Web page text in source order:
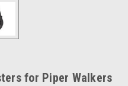
for Piper Walkers